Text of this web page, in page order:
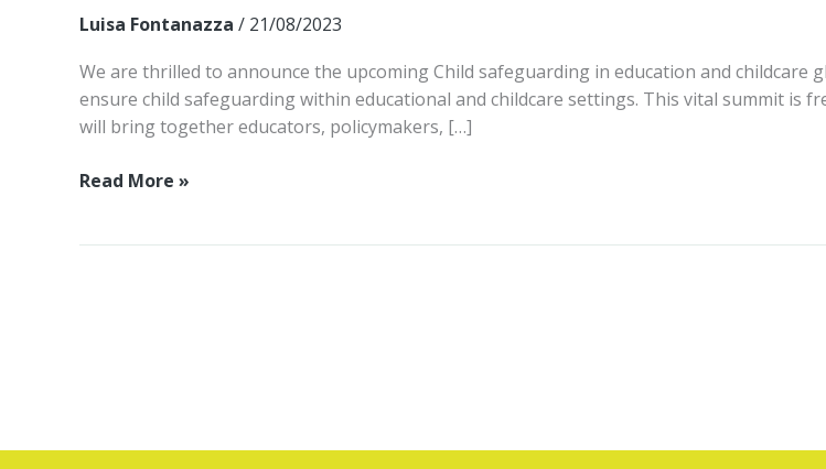
Luisa Fontanazza / 21/08/2023
We are thrilled to announce the upcoming Child safeguarding in education and
ensure child safeguarding within educational and childcare settings. This vital summit is
will bring together educators, policymakers, […]
Child
children
Read More »